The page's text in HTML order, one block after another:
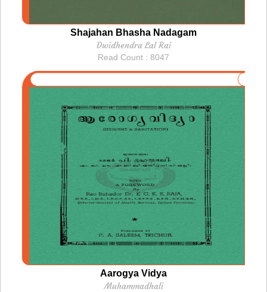
Shajahan Bhasha Nadagam
Dwidhendra Lal Rai
Read Count : 8047
Aarogya Vidya
Muhammadhali